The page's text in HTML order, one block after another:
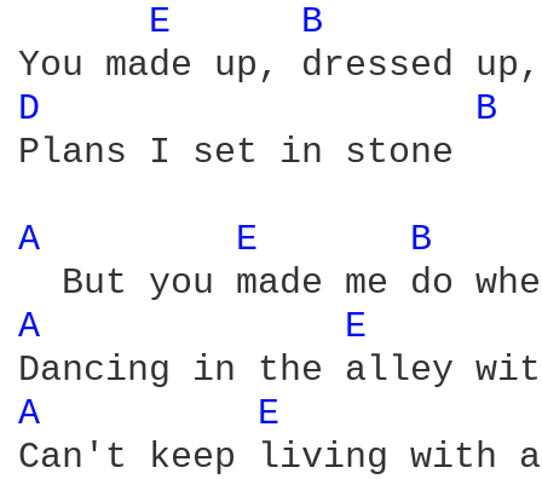
E
B
D
B
Plans I set in stone
A E B
A E
A
E
Can't keep living with